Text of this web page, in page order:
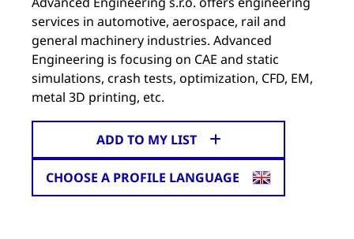
services in automotive, aerospace, rail and
general machinery industries. Advanced
Engineering is focusing on CAE and static
simulations, crash tests, optimization, CFD, EM,
metal 3D printing, etc.
ADD TO MY LIST
CHOOSE A PROFILE LANGUAGE